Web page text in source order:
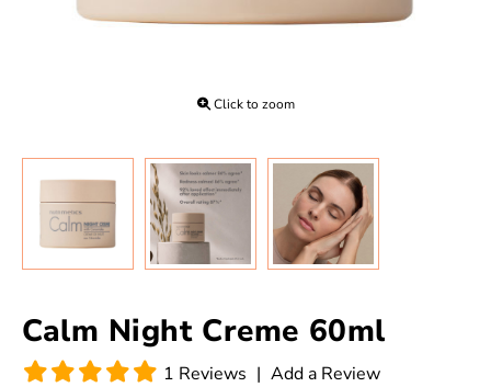
Click to zoom
Calm Night Creme 60ml
1 Reviews | Add a Review